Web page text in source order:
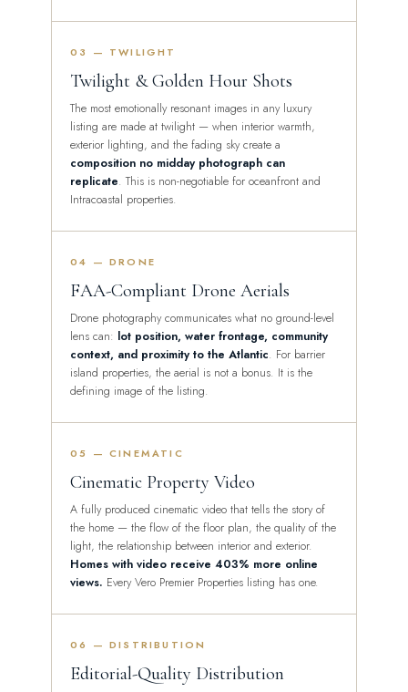
03 — TWILIGHT
Twilight & Golden Hour Shots
The most emotionally resonant images in any luxury
listing are made at twilight — when interior warmth,
exterior lighting, and the fading sky create a
composition no midday photograph can
replicate. This is non-negotiable for oceanfront and
Intracoastal properties.
04 — DRONE
FAA-Compliant Drone Aerials
Drone photography communicates what no ground-level
lens can: lot position, water frontage, community
context, and proximity to the Atlantic. For barrier
island properties, the aerial is not a bonus. It is the
defining image of the listing.
05 — CINEMATIC
Cinematic Property Video
A fully produced cinematic video that tells the story of
the home — the flow of the floor plan, the quality of the
light, the relationship between interior and exterior.
Homes with video receive 403% more online
views. Every Vero Premier Properties listing has one.
06 — DISTRIBUTION
Editorial-Quality Distribution